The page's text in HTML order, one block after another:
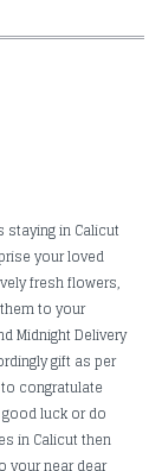
staying in Calicut
your loved
fresh flowers,
to your
Midnight Delivery
gift as per
congratulate
luck or do
in Calicut then
your near dear